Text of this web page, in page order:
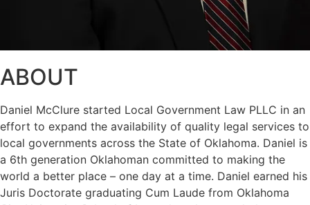
ABOUT
Daniel McClure started Local Government Law PLLC in an
effort to expand the availability of quality legal services to
local governments across the State of Oklahoma. Daniel is
a 6th generation Oklahoman committed to making the
world a better place – one day at a time. Daniel earned his
Juris Doctorate graduating Cum Laude from Oklahoma